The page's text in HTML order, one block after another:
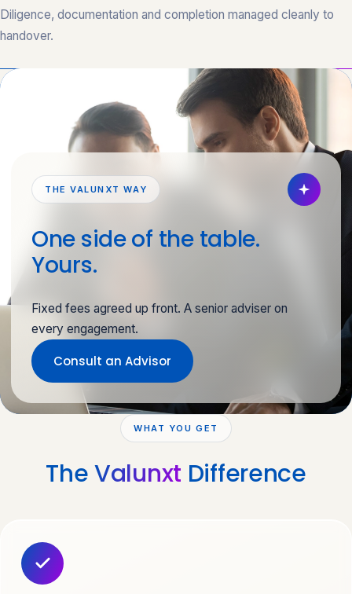
Diligence, documentation and completion managed cleanly to
handover.
THE VALUNXT WAY
One side of the table.
Yours.
Fixed fees agreed up front. A senior adviser on
every engagement.
Consult an Advisor
WHAT YOU GET
TheValunxt Difference